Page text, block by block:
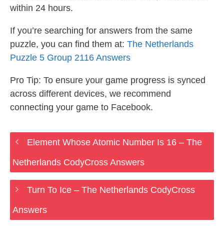
within 24 hours.
If you’re searching for answers from the same
puzzle, you can find them at: The Netherlands
Puzzle 5 Group 2116 Answers
Pro Tip: To ensure your game progress is synced
across different devices, we recommend
connecting your game to Facebook.
Element Whose Atomic Number Is 16 – The
Netherlands CodyCross Answers
Turn To Ice – The Netherlands CodyCross
Answers